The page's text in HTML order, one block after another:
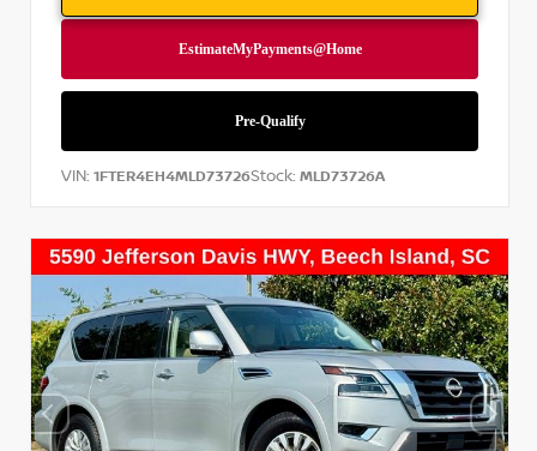
VIN: 1FTER4EH4MLD73726Stock: MLD73726A